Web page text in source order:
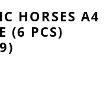
HORSES A4
(6 PCS)